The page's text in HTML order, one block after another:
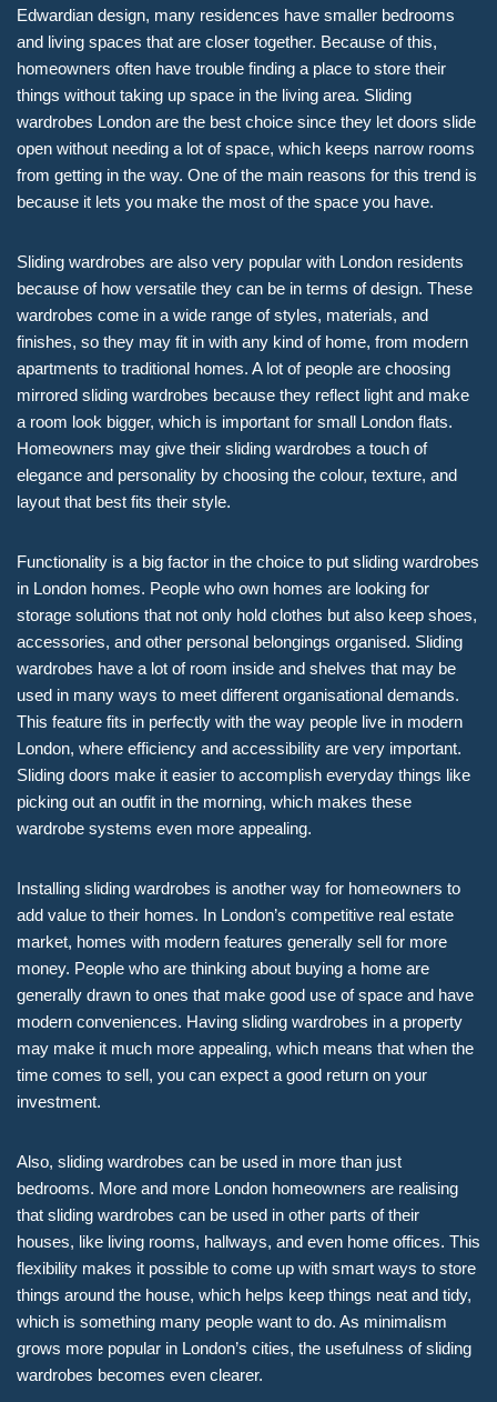
Edwardian design, many residences have smaller bedrooms
and living spaces that are closer together. Because of this,
homeowners often have trouble finding a place to store their
things without taking up space in the living area. Sliding
wardrobes London are the best choice since they let doors slide
open without needing a lot of space, which keeps narrow rooms
from getting in the way. One of the main reasons for this trend is
because it lets you make the most of the space you have.
Sliding wardrobes are also very popular with London residents
because of how versatile they can be in terms of design. These
wardrobes come in a wide range of styles, materials, and
finishes, so they may fit in with any kind of home, from modern
apartments to traditional homes. A lot of people are choosing
mirrored sliding wardrobes because they reflect light and make
a room look bigger, which is important for small London flats.
Homeowners may give their sliding wardrobes a touch of
elegance and personality by choosing the colour, texture, and
layout that best fits their style.
Functionality is a big factor in the choice to put sliding wardrobes
in London homes. People who own homes are looking for
storage solutions that not only hold clothes but also keep shoes,
accessories, and other personal belongings organised. Sliding
wardrobes have a lot of room inside and shelves that may be
used in many ways to meet different organisational demands.
This feature fits in perfectly with the way people live in modern
London, where efficiency and accessibility are very important.
Sliding doors make it easier to accomplish everyday things like
picking out an outfit in the morning, which makes these
wardrobe systems even more appealing.
Installing sliding wardrobes is another way for homeowners to
add value to their homes. In London’s competitive real estate
market, homes with modern features generally sell for more
money. People who are thinking about buying a home are
generally drawn to ones that make good use of space and have
modern conveniences. Having sliding wardrobes in a property
may make it much more appealing, which means that when the
time comes to sell, you can expect a good return on your
investment.
Also, sliding wardrobes can be used in more than just
bedrooms. More and more London homeowners are realising
that sliding wardrobes can be used in other parts of their
houses, like living rooms, hallways, and even home offices. This
flexibility makes it possible to come up with smart ways to store
things around the house, which helps keep things neat and tidy,
which is something many people want to do. As minimalism
grows more popular in London’s cities, the usefulness of sliding
wardrobes becomes even clearer.